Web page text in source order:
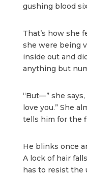
gushing blood
That’s how she
she were being
inside out and
anything but
“But—” she
love you.” She
tells him for the
He blinks once
A lock of hair
has to resist the